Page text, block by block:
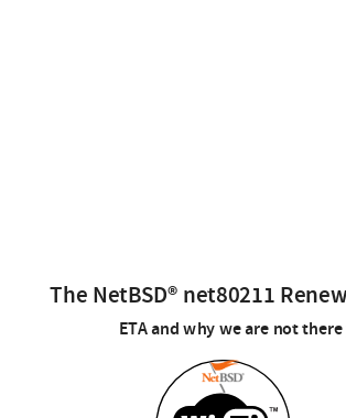
The NetBSD® net80211
ETA and why we are not